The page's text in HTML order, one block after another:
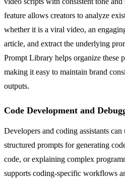
feature allows creators to analyze
whether it is a viral video, an
article, and extract the underlying
Prompt Library helps organize these
making it easy to maintain brand
outputs.
Code Development and
Developers and coding assistants can
structured prompts for generating
code, or explaining complex
supports coding-specific workflows